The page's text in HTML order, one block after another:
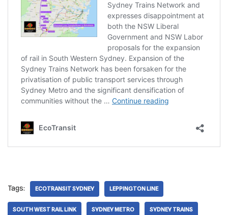
Tags: ECOTRANSIT SYDNEY LEPPINGTON LINE
SOUTH WEST RAIL LINK SYDNEY METRO SYDNEY TRAINS